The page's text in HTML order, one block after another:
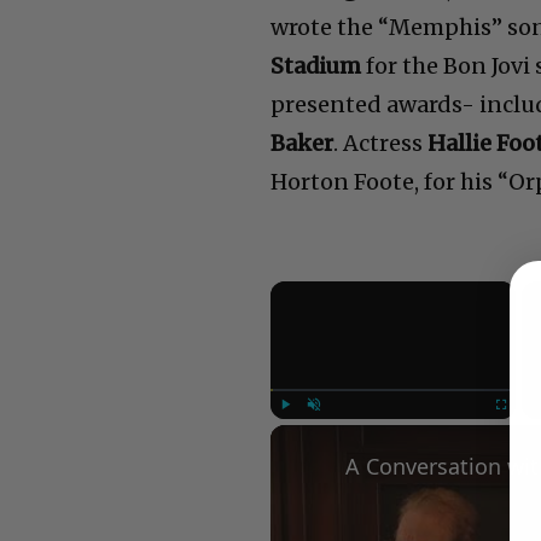
wrote the “Memphis”
Stadiumfor the Bon Jovi
presented awards-
Baker. Actress Hallie
Horton Foote, for his
×